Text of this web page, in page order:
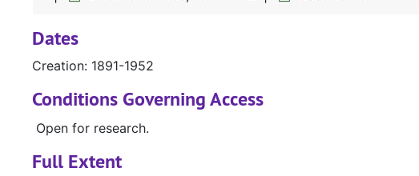
Dates
Creation: 1891-1952
Conditions Governing Access
Open for research.
Full Extent